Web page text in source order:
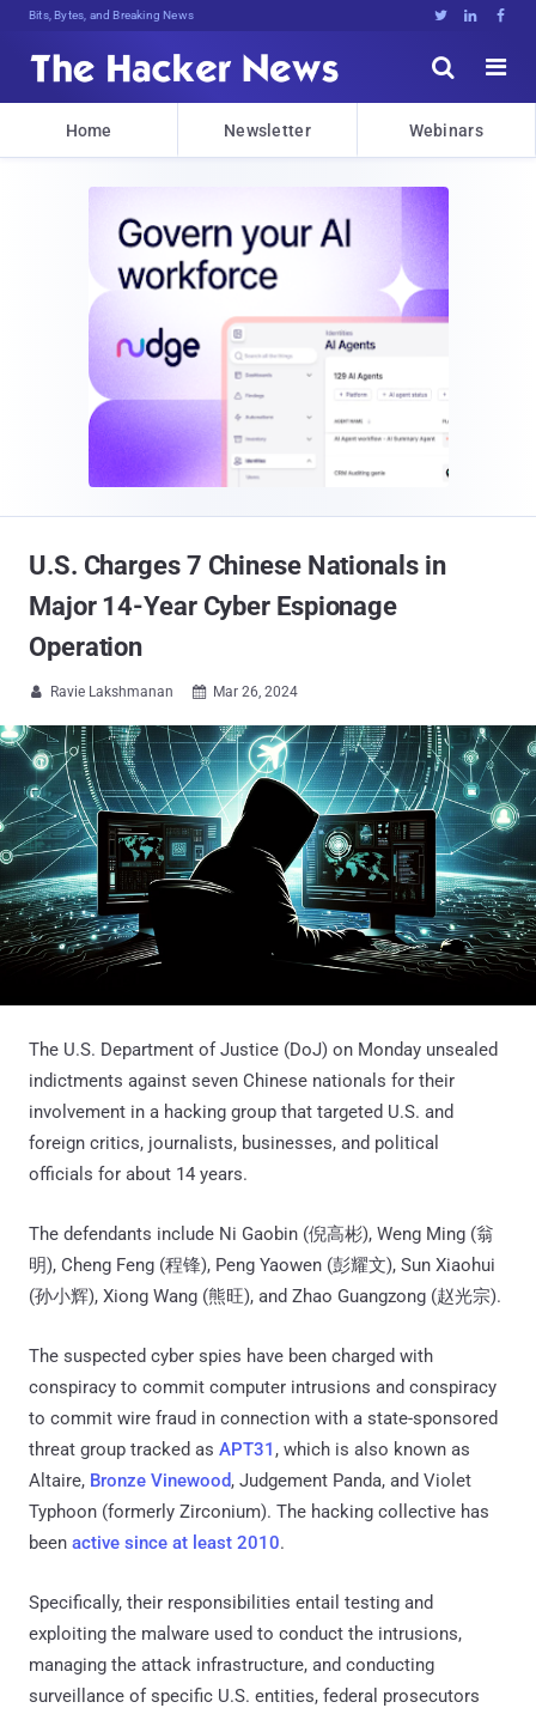
Bits, Bytes, and Breaking News   


Home Newsletter Webinars
U.S. Charges 7 Chinese Nationals in
Major 14-Year Cyber Espionage
Operation
 Ravie Lakshmanan  Mar 26, 2024
The U.S. Department of Justice (DoJ) on Monday unsealed
indictments against seven Chinese nationals for their
involvement in a hacking group that targeted U.S. and
foreign critics, journalists, businesses, and political
officials for about 14 years.
The defendants include Ni Gaobin (倪高彬), Weng Ming (翁
明), Cheng Feng (程锋), Peng Yaowen (彭耀文), Sun Xiaohui
(孙小辉), Xiong Wang (熊旺), and Zhao Guangzong (赵光宗).
The suspected cyber spies have been charged with
conspiracy to commit computer intrusions and conspiracy
to commit wire fraud in connection with a state-sponsored
threat group tracked as APT31 , which is also known as
Altaire, Bronze Vinewood, Judgement Panda, and Violet
Typhoon (formerly Zirconium). The hacking collective has
been active since at least 2010.
Specifically, their responsibilities entail testing and
exploiting the malware used to conduct the intrusions,
managing the attack infrastructure, and conducting
surveillance of specific U.S. entities, federal prosecutors